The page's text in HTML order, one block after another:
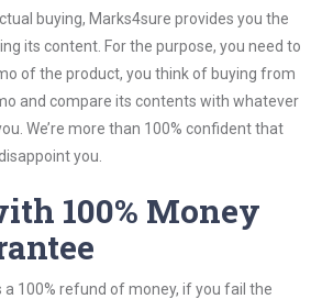
buying, Marks4sure provides you the
its content. For the purpose, you need to
of the product, you think of buying from
and compare its contents with whatever
We’re more than 100% confident that
you.
100% Money
100% refund of money, if you fail the